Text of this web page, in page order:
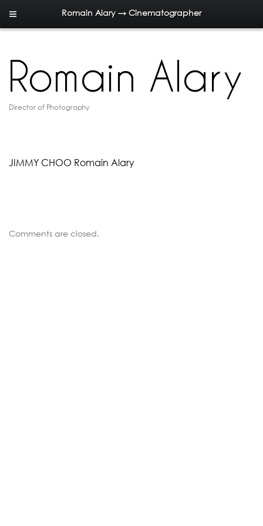
Romain Alary → Cinematographer
Director of Photography
JIMMY CHOO Romain Alary
Comments are closed.